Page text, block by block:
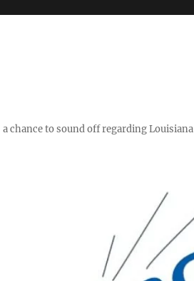
to sound off regarding